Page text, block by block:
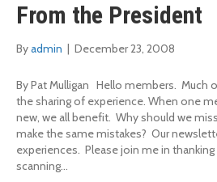
From the President
Byadmin December 23, 2008
By Pat Mulligan Hello members. Much
the sharing of experience. When one
new, we all benefit. Why should we
make the same mistakes? Our
experiences. Please join me in
scanning…